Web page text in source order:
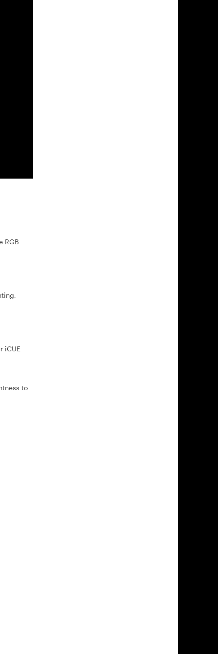
RGB
iCUE
to